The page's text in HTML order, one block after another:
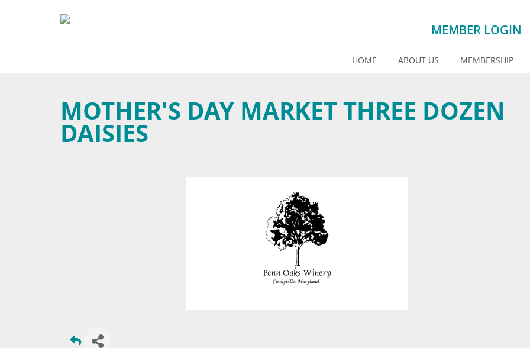
MEMBER LOGIN
HOME ABOUT US MEMBERSHIP
MOTHER'S DAY MARKET THREE DOZEN
DAISIES